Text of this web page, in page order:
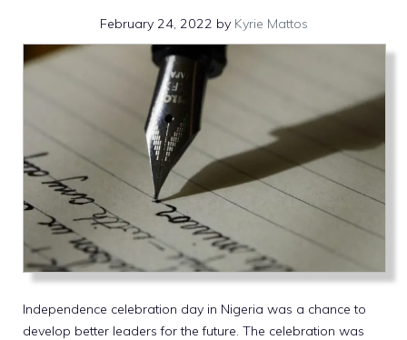
February 24, 2022 by Kyrie Mattos
Independence celebration day in Nigeria was a chance to
develop better leaders for the future. The celebration was